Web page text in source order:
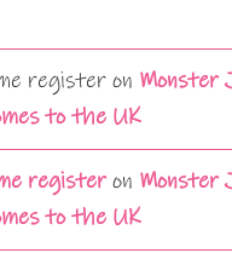
register on Monster
to the UK
registeron Monster
to the UK